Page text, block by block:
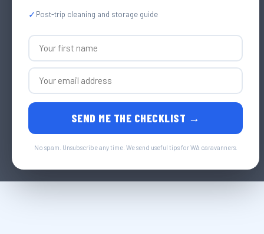
✓ Post-trip cleaning and storage guide
SEND ME THE CHECKLIST →
No spam. Unsubscribe any time. We send useful tips for WA caravanners.